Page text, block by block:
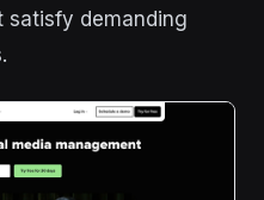
satisfy demanding